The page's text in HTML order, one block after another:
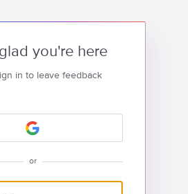
you're here
in to leave feedback
or